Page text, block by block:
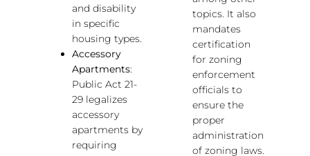
and disability
in specific
housing types.
Accessory
Apartments:
Public Act 21-
29 legalizes
accessory
apartments by
requiring
topics. It also
mandates
certification
for zoning
enforcement
officials to
ensure the
proper
administration
of zoning laws.